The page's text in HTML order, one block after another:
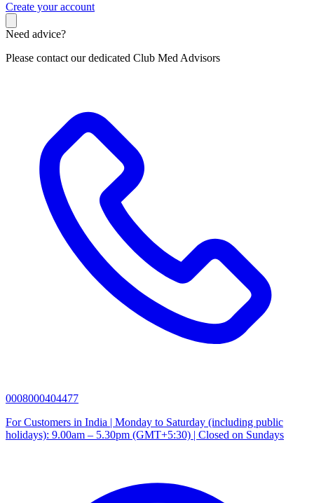
Create your account
Need advice?
Please contact our dedicated Club Med Advisors
0008000404477
For Customers in India | Monday to Saturday (including public
holidays): 9.00am – 5.30pm (GMT+5:30) | Closed on Sundays